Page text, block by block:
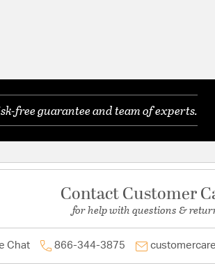
free guarantee and team of experts.
Contact Customer
for help with questions &
Chat 866-344-3875